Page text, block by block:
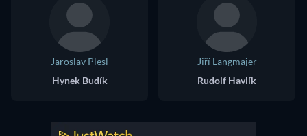
Jaroslav Plesl
Hynek Budík
Jiří Langmajer
Rudolf Havlík